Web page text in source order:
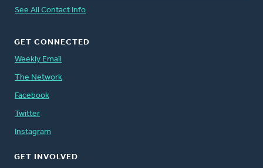
See All Contact Info
GET CONNECTED
Weekly Email
The Network
Facebook
Twitter
Instagram
GET INVOLVED